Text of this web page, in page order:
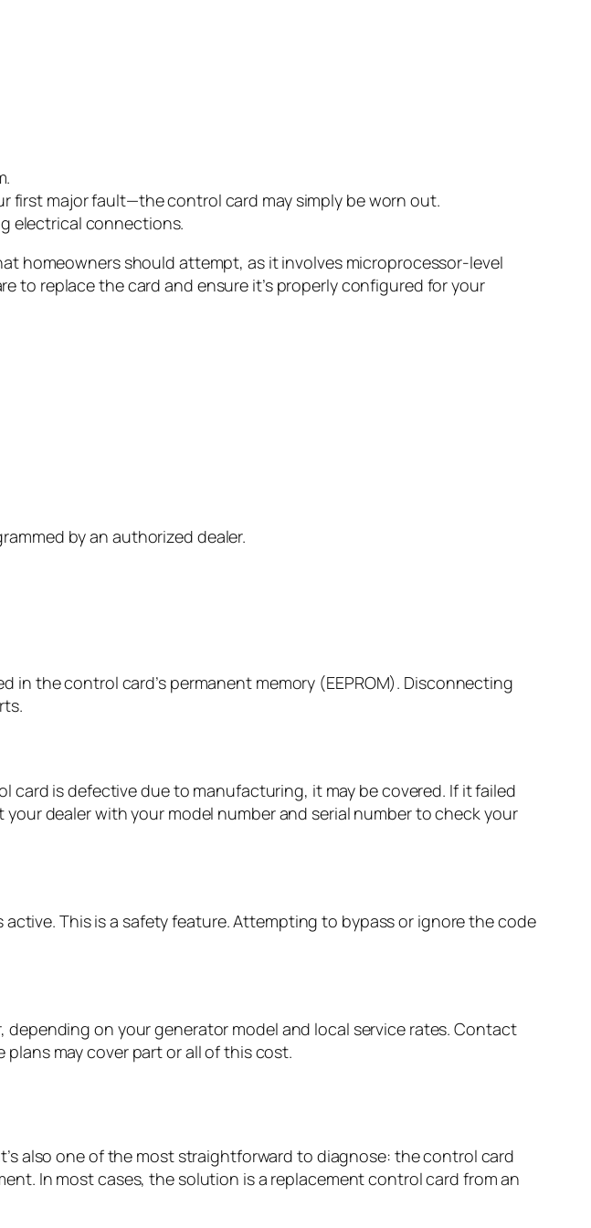
first major fault—the control card may simply be worn out.
electrical connections.
homeowners should attempt, as it involves microprocessor-level
to replace the card and ensure it’s properly configured for your
by an authorized dealer.
in the control card’s permanent memory (EEPROM). Disconnecting
card is defective due to manufacturing, it may be covered. If it failed
dealer with your model number and serial number to check your
This is a safety feature. Attempting to bypass or ignore the code
on your generator model and local service rates. Contact
may cover part or all of this cost.
also one of the most straightforward to diagnose: the control card
In most cases, the solution is a replacement control card from an